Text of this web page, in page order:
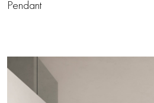
Pendant